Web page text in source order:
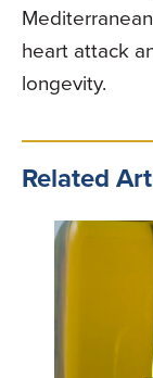
heart attack
longevity.
Related